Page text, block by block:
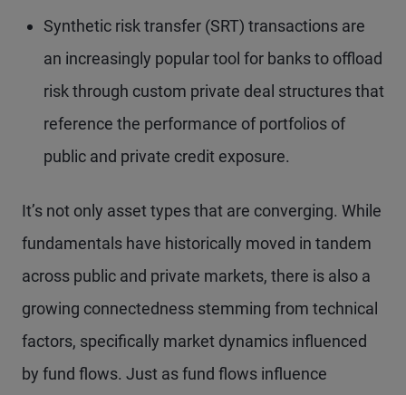
Synthetic risk transfer (SRT) transactions are
an increasingly popular tool for banks to offload
risk through custom private deal structures that
reference the performance of portfolios of
public and private credit exposure.
It’s not only asset types that are converging. While
fundamentals have historically moved in tandem
across public and private markets, there is also a
growing connectedness stemming from technical
factors, specifically market dynamics influenced
by fund flows. Just as fund flows influence